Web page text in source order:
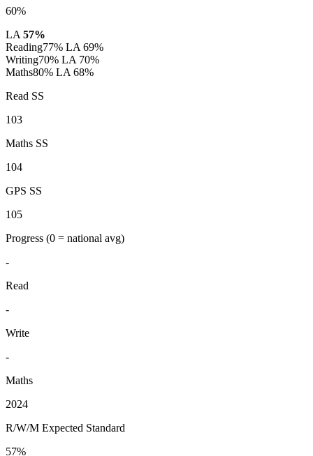
60%
LA57%
Reading77% LA 69%
Writing70% LA 70%
Maths80% LA 68%
Read SS
103
Maths SS
104
GPS SS
105
Progress (0 = national avg)
-
Read
-
Write
-
Maths
2024
R/W/M Expected Standard
57%